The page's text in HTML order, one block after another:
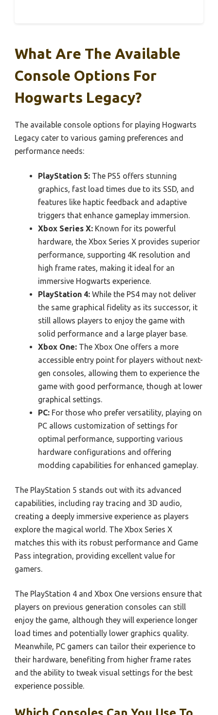
What Are The Available
Console Options For
Hogwarts Legacy?
The available console options for playing Hogwarts
Legacy cater to various gaming preferences and
performance needs:
PlayStation 5: The PS5 offers stunning
graphics, fast load times due to its SSD, and
features like haptic feedback and adaptive
triggers that enhance gameplay immersion.
Xbox Series X: Known for its powerful
hardware, the Xbox Series X provides superior
performance, supporting 4K resolution and
high frame rates, making it ideal for an
immersive Hogwarts experience.
PlayStation 4: While the PS4 may not deliver
the same graphical fidelity as its successor, it
still allows players to enjoy the game with
solid performance and a large player base.
Xbox One: The Xbox One offers a more
accessible entry point for players without next-
gen consoles, allowing them to experience the
game with good performance, though at lower
graphical settings.
PC: For those who prefer versatility, playing on
PC allows customization of settings for
optimal performance, supporting various
hardware configurations and offering
modding capabilities for enhanced gameplay.
The PlayStation 5 stands out with its advanced
capabilities, including ray tracing and 3D audio,
creating a deeply immersive experience as players
explore the magical world. The Xbox Series X
matches this with its robust performance and Game
Pass integration, providing excellent value for
gamers.
The PlayStation 4 and Xbox One versions ensure that
players on previous generation consoles can still
enjoy the game, although they will experience longer
load times and potentially lower graphics quality.
Meanwhile, PC gamers can tailor their experience to
their hardware, benefiting from higher frame rates
and the ability to tweak visual settings for the best
experience possible.